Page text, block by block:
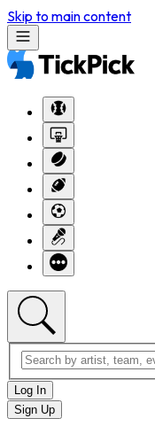
Skip to main content
Log In
Sign Up